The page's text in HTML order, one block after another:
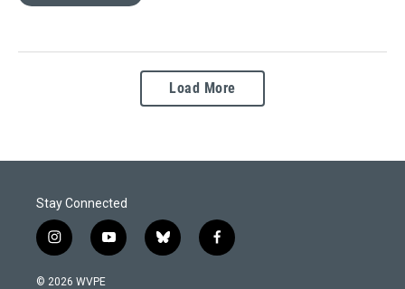
Load More
Stay Connected
i
n
s
y
o
b
l
f
a
© 2026 WVPE